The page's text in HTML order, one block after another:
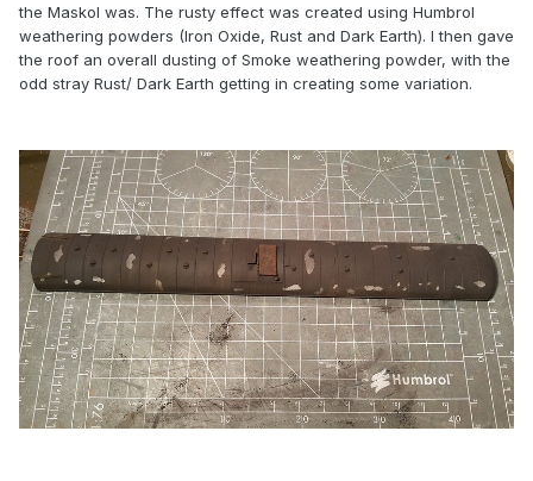
the Maskol was. The rusty effect was created using Humbrol
weathering powders (Iron Oxide, Rust and Dark Earth). I then gave
the roof an overall dusting of Smoke weathering powder, with the
odd stray Rust/ Dark Earth getting in creating some variation.